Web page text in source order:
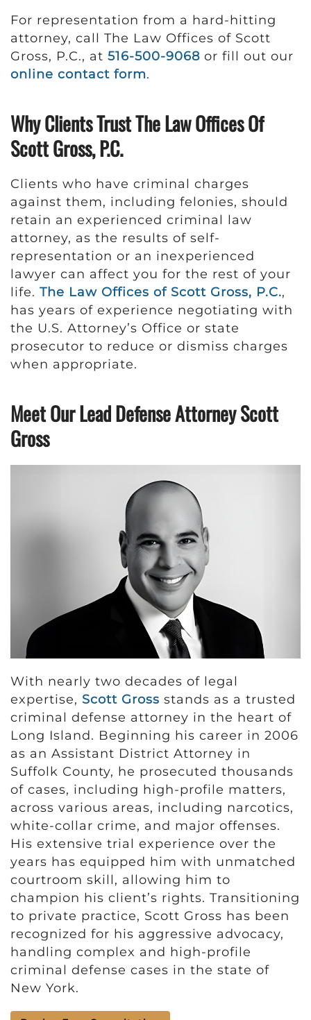
For representation from a hard-hitting
attorney, call The Law Offices of Scott
Gross, P.C., at 516-500-9068 or fill out our
online contact form.
Why Clients Trust The Law Offices Of
Scott Gross, P.C.
Clients who have criminal charges
against them, including felonies, should
retain an experienced criminal law
attorney, as the results of self-
representation or an inexperienced
lawyer can affect you for the rest of your
life. The Law Offices of Scott Gross, P.C.,
has years of experience negotiating with
the U.S. Attorney’s Office or state
prosecutor to reduce or dismiss charges
when appropriate.
Meet Our Lead Defense Attorney Scott
Gross
With nearly two decades of legal
expertise, Scott Gross stands as a trusted
criminal defense attorney in the heart of
Long Island. Beginning his career in 2006
as an Assistant District Attorney in
Suffolk County, he prosecuted thousands
of cases, including high-profile matters,
across various areas, including narcotics,
white-collar crime, and major offenses.
His extensive trial experience over the
years has equipped him with unmatched
courtroom skill, allowing him to
champion his client’s rights. Transitioning
to private practice, Scott Gross has been
recognized for his aggressive advocacy,
handling complex and high-profile
criminal defense cases in the state of
New York.